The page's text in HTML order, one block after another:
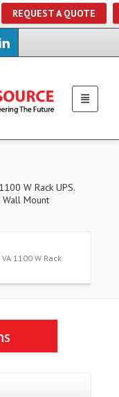
REQUEST A QUOTE
W Rack UPS.
Mount
1100 W Rack